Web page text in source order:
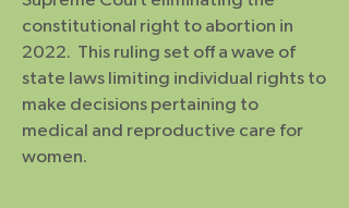
constitutional right to abortion in
2022. This ruling set off a wave of
state laws limiting individual rights to
make decisions pertaining to
medical and reproductive care for
women.